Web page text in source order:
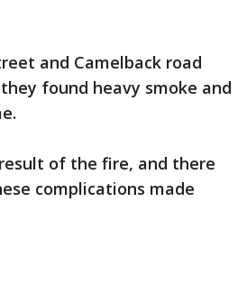
and Camelback road
found heavy smoke and
of the fire, and there
complications made